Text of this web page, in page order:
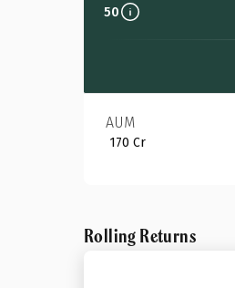
50
AUM
₹ 170 Cr
Rolling Returns